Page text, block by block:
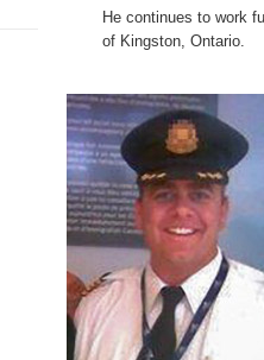
He continues to work
of Kingston, Ontario.